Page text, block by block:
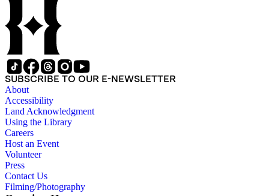
SUBSCRIBE TO OUR E-NEWSLETTER
About
Accessibility
Land Acknowledgment
Using the Library
Careers
Host an Event
Volunteer
Press
Contact Us
Filming/Photography